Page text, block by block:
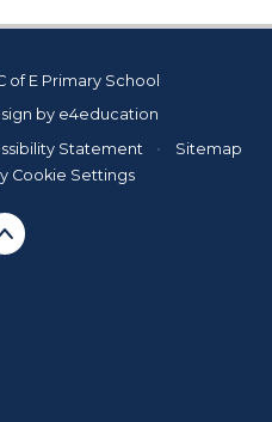
E Primary School
by e4education
Statement •
Sitemap
Cookie Settings